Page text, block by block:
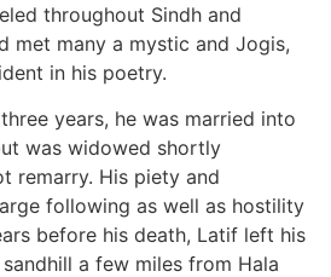
throughout Sindh and
met many a mystic and Jogis,
in his poetry.
years, he was married into
was widowed shortly
remarry. His piety and
following as well as hostility
before his death, Latif left his
a few miles from Hala